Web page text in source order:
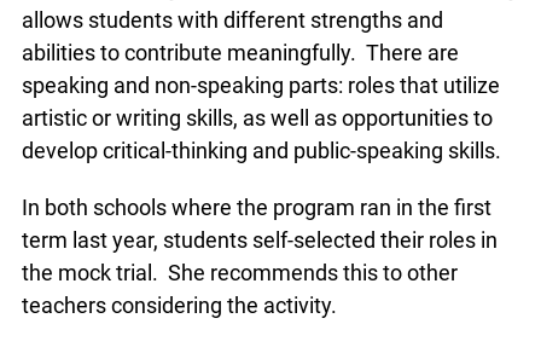
The wide variety of roles available within the
activity allows students with different strengths
and abilities to contribute meaningfully. There are
speaking and non-speaking parts: roles that utilize
develop critical-thinking and public-speaking
skills.
In both schools where the program ran in the first